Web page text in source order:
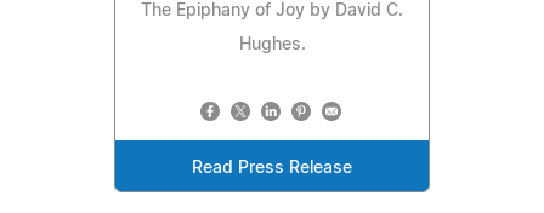
The Epiphany of Joy by David C.
Hughes.
Read Press Release